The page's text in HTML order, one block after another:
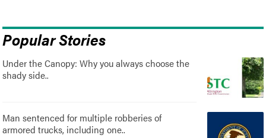
Popular Stories
Under the Canopy: Why you always choose the
shady side..
Man sentenced for multiple robberies of
armored trucks, including one..